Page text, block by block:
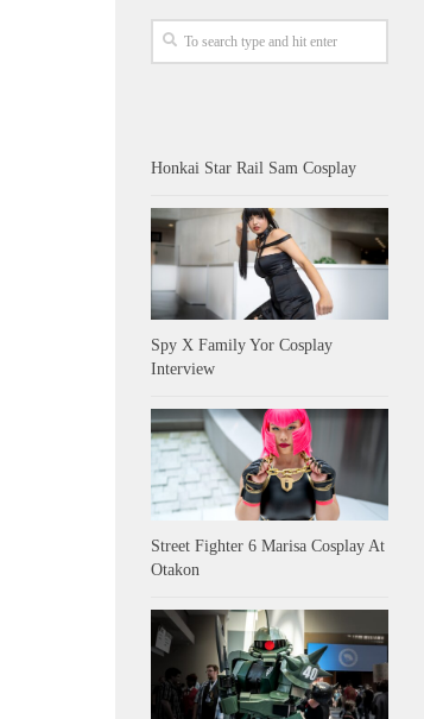
Honkai Star Rail Sam Cosplay
Spy X Family Yor Cosplay
Interview
Street Fighter 6 Marisa Cosplay At
Otakon